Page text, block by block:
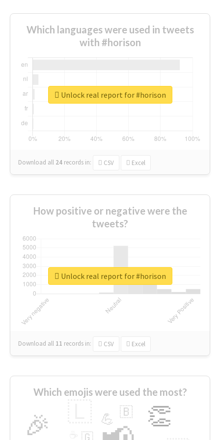
Which languages were used in tweets
with #horison
Download all 24 records in: CSV Excel
Unlock real report for #horison
How positive or negative were the
tweets?
Download all 11 records in: CSV Excel
Unlock real report for #horison
Which emojis were used the most?
🎉 👏
💪 🇧
🇬